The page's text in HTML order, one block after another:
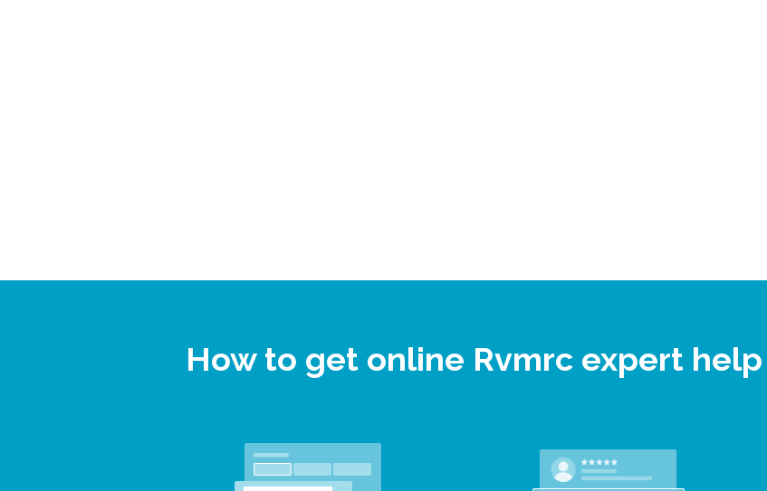
How to get online Rvmrc expert